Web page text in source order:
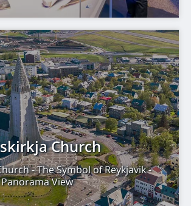
Church
- The Symbol of Reykjavik -
View